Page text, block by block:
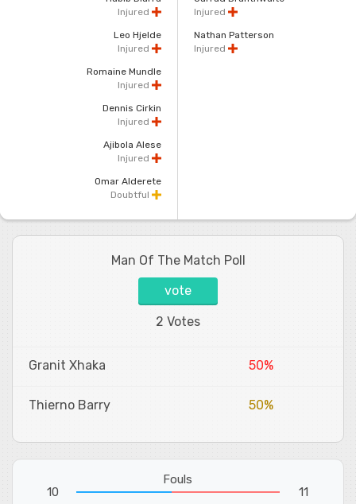
Injured
Leo Hjelde
Injured
Romaine Mundle
Injured
Dennis Cirkin
Injured
Ajibola Alese
Injured
Omar Alderete
Doubtful
Injured
Nathan Patterson
Injured
Man Of The Match Poll
vote
2 Votes
Granit Xhaka 50%
Thierno Barry 50%
10
Fouls
11